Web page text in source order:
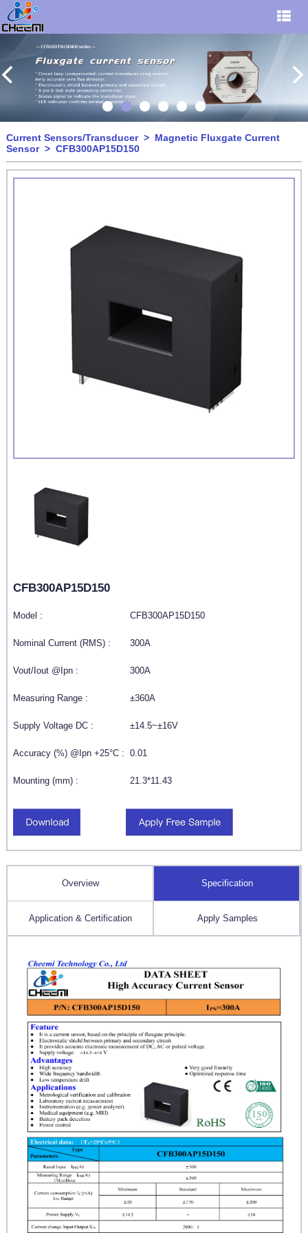
Current Sensors/Transducer> Magnetic Fluxgate Current
Sensor> CFB300AP15D150
CFB300AP15D150
Model : CFB300AP15D150
Nominal Current (RMS) : 300A
Vout/Iout @Ipn : 300A
Measuring Range : ±360A
Supply Voltage DC : ±14.5~±16V
Accuracy (%) @Ipn +25°C : 0.01
Mounting (mm) : 21.3*11.43
Overview Specification
Application & Certification Apply Samples